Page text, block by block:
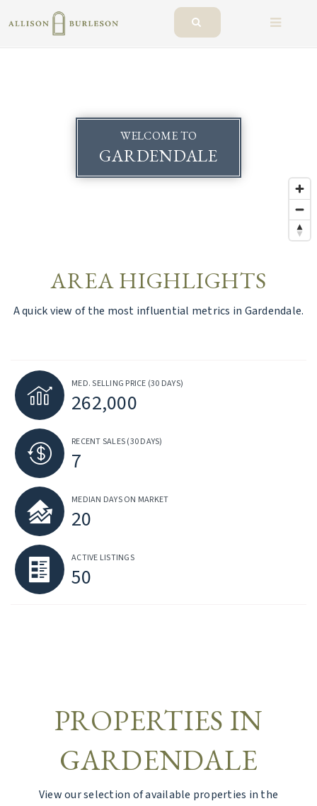
WELCOME TO
GARDENDALE
AREA HIGHLIGHTS
A quick view of the most influential metrics in Gardendale.
MED. SELLING PRICE (30 DAYS)
262,000
RECENT SALES(30 DAYS)
7
MEDIAN DAYS ON MARKET
20
ACTIVE LISTINGS
50
PROPERTIES IN
GARDENDALE
View our selection of available properties in the